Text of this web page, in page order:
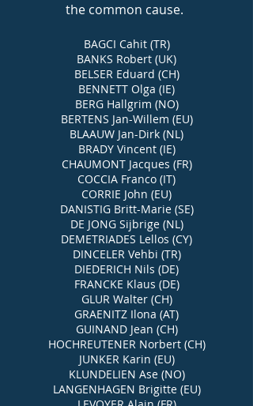
the common cause.
BAGCI Cahit (TR)
BANKS Robert (UK)
BELSER Eduard (CH)
BENNETT Olga (IE)
BERG Hallgrim (NO)
BERTENS Jan-Willem (EU)
BLAAUW Jan-Dirk (NL)
BRADY Vincent (IE)
CHAUMONT Jacques (FR)
COCCIA Franco (IT)
CORRIE John (EU)
DANISTIG Britt-Marie (SE)
DE JONG Sijbrige (NL)
DEMETRIADES Lellos (CY)
DINCELER Vehbi (TR)
DIEDERICH Nils (DE)
FRANCKE Klaus (DE)
GLUR Walter (CH)
GRAENITZ Ilona (AT)
GUINAND Jean (CH)
HOCHREUTENER Norbert (CH)
JUNKER Karin (EU)
KLUNDELIEN Ase (NO)
LANGENHAGEN Brigitte (EU)